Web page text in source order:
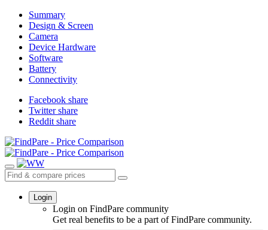
Summary
Design & Screen
Camera
Device Hardware
Software
Battery
Connectivity
Facebook share
Twitter share
Reddit share
Login
Login on FindPare community
Get real benefits to be a part of FindPare community.